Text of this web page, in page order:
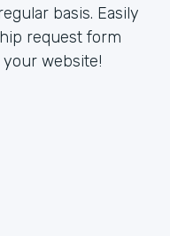
basis. Easily
request form
website!